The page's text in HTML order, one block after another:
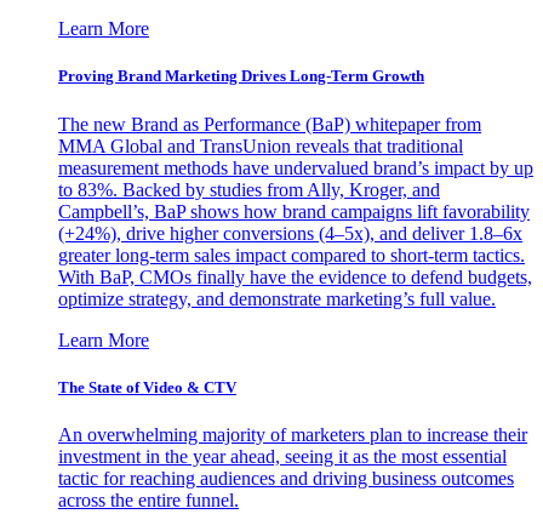
Learn More
Proving Brand Marketing Drives Long-Term Growth
The new Brand as Performance (BaP) whitepaper from
MMA Global and TransUnion reveals that traditional
measurement methods have undervalued brand’s impact by up
to 83%. Backed by studies from Ally, Kroger, and
Campbell’s, BaP shows how brand campaigns lift favorability
(+24%), drive higher conversions (4–5x), and deliver 1.8–6x
greater long-term sales impact compared to short-term tactics.
With BaP, CMOs finally have the evidence to defend budgets,
optimize strategy, and demonstrate marketing’s full value.
Learn More
The State of Video & CTV
An overwhelming majority of marketers plan to increase their
investment in the year ahead, seeing it as the most essential
tactic for reaching audiences and driving business outcomes
across the entire funnel.